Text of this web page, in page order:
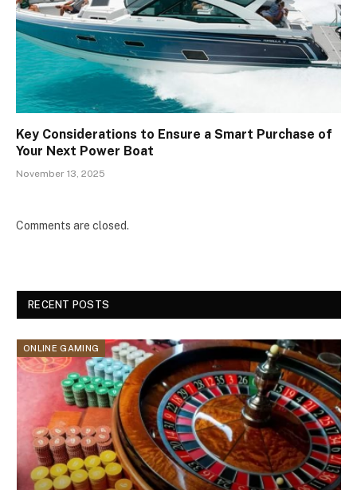
Key Considerations to Ensure a Smart Purchase of
Your Next Power Boat
November 13, 2025
Comments are closed.
RECENT POSTS
ONLINE GAMING